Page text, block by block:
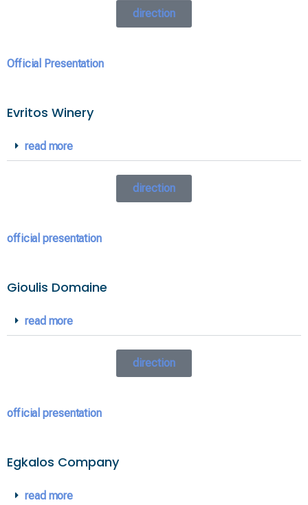
direction
Official Presentation
Evritos Winery
read more
direction
official presentation
Gioulis Domaine
read more
direction
official presentation
Egkalos Company
read more